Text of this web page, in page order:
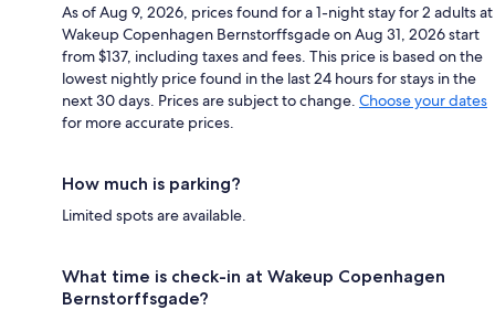
As of Aug 9, 2026, prices found for a 1-night stay for 2 adults at
Wakeup Copenhagen Bernstorffsgade on Aug 31, 2026 start
from $137, including taxes and fees. This price is based on the
lowest nightly price found in the last 24 hours for stays in the
next 30 days. Prices are subject to change. Choose your dates
for more accurate prices.
How much is parking?
Limited spots are available.
What time is check-in at Wakeup Copenhagen
Bernstorffsgade?